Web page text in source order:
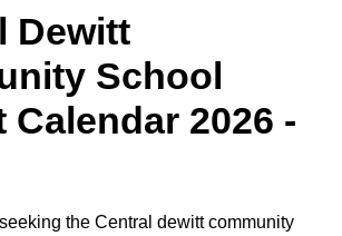
Dewitt
School
Calendar 2026 -
the Central dewitt community